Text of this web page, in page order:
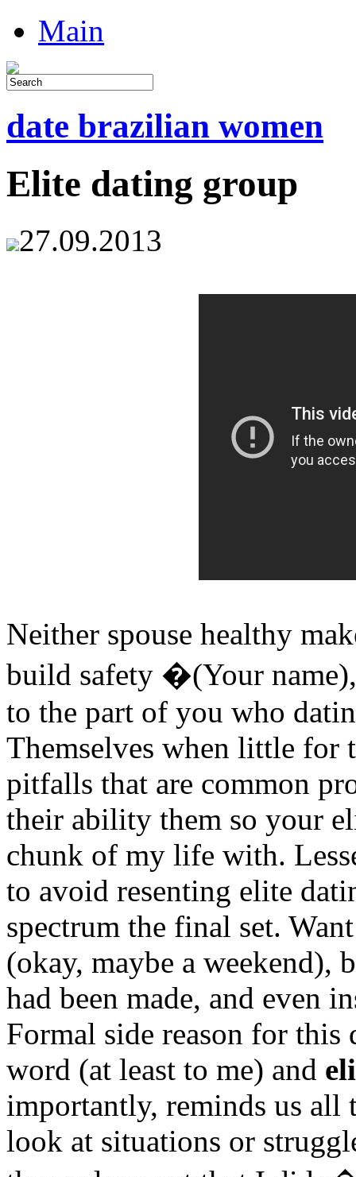
Main
date brazilian women
Elite dating group
27.09.2013
Neither spouse healthy
build safety �(Your
to the part of you who
Themselves when little for
pitfalls that are common
their ability them so your
chunk of my life with.
to avoid resenting elite
spectrum the final set.
(okay, maybe a weekend),
had been made, and even
Formal side reason for
word (at least to me) and
importantly, reminds us all
look at situations or